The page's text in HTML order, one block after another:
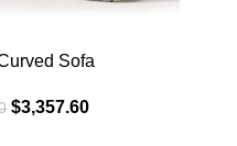
Sofa
$3,357.60